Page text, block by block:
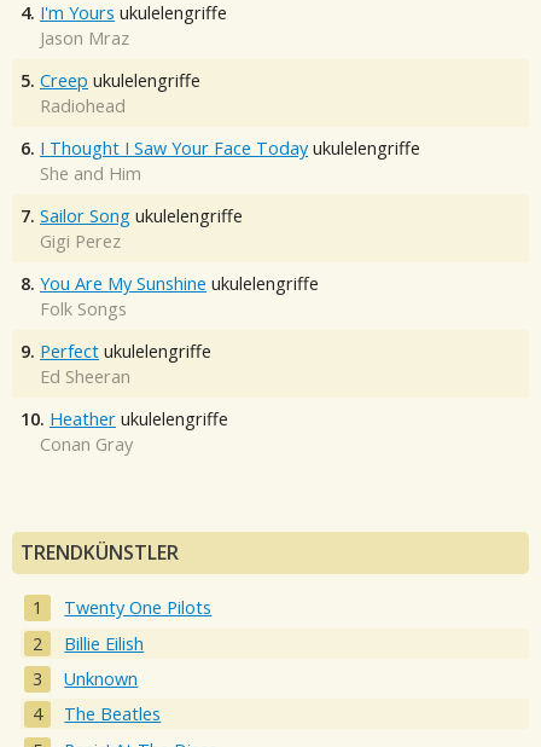
4. I'm Yours ukulelengriffe
Jason Mraz
5. Creep ukulelengriffe
Radiohead
6. I Thought I Saw Your Face Today ukulelengriffe
She and Him
7. Sailor Song ukulelengriffe
Gigi Perez
8. You Are My Sunshine ukulelengriffe
Folk Songs
9. Perfect ukulelengriffe
Ed Sheeran
10. Heather ukulelengriffe
Conan Gray
TRENDKÜNSTLER
Twenty One Pilots
Billie Eilish
Unknown
The Beatles